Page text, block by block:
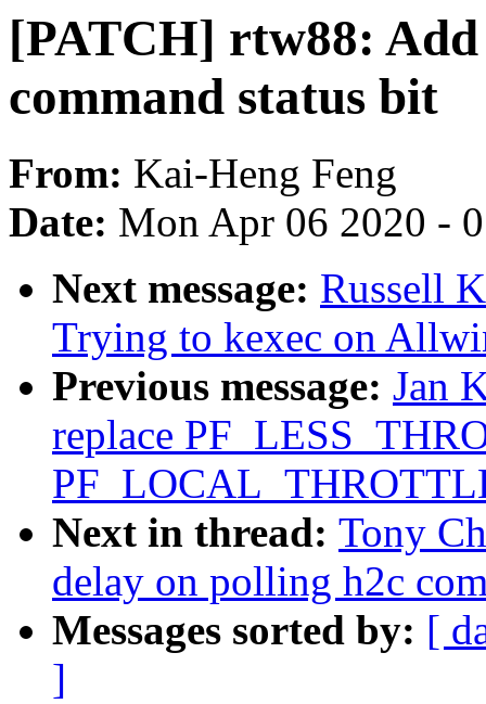
[PATCH] rtw88:
command status bit
From: Kai-Heng Feng
Date: Mon Apr 06 2020 -
Next message: Russell
Trying to kexec on
Previous message: Jan
replace
Next in thread: Tony
delay on polling h2c
Messages sorted by: [
]